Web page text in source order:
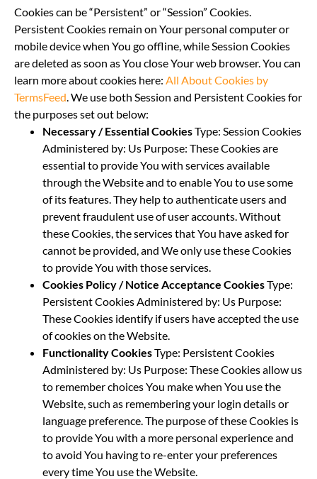
Cookies can be “Persistent” or “Session” Cookies.
Persistent Cookies remain on Your personal computer or
mobile device when You go offline, while Session Cookies
are deleted as soon as You close Your web browser. You can
learn more about cookies here: All About Cookies by
TermsFeed. We use both Session and Persistent Cookies for
the purposes set out below:
Necessary / Essential CookiesType: Session Cookies
Administered by: Us Purpose: These Cookies are
essential to provide You with services available
through the Website and to enable You to use some
of its features. They help to authenticate users and
prevent fraudulent use of user accounts. Without
these Cookies, the services that You have asked for
cannot be provided, and We only use these Cookies
to provide You with those services.
Cookies Policy / Notice Acceptance CookiesType:
Persistent Cookies Administered by: Us Purpose:
These Cookies identify if users have accepted the use
of cookies on the Website.
Functionality CookiesType: Persistent Cookies
Administered by: Us Purpose: These Cookies allow us
to remember choices You make when You use the
Website, such as remembering your login details or
language preference. The purpose of these Cookies is
to provide You with a more personal experience and
to avoid You having to re-enter your preferences
every time You use the Website.